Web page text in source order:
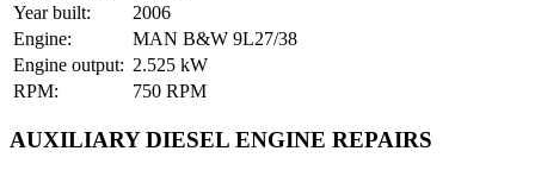
Year built:
2006
Engine:
MAN B&W 9L27/38
Engine output: 2.525 kW
RPM:
750 RPM
AUXILIARY DIESEL ENGINE REPAIRS